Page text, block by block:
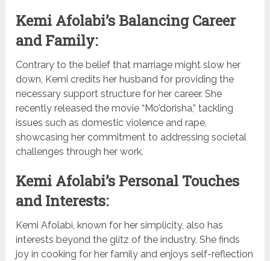
Kemi Afolabi’s Balancing Career
and Family:
Contrary to the belief that marriage might slow her
down, Kemi credits her husband for providing the
necessary support structure for her career. She
recently released the movie “Mo’dorisha,” tackling
issues such as domestic violence and rape,
showcasing her commitment to addressing societal
challenges through her work.
Kemi Afolabi’s Personal Touches
and Interests:
Kemi Afolabi, known for her simplicity, also has
interests beyond the glitz of the industry. She finds
joy in cooking for her family and enjoys self-reflection